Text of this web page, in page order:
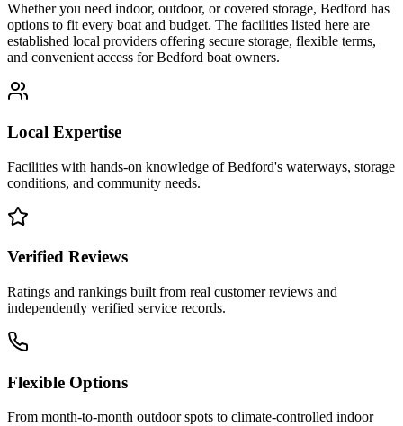
Whether you need indoor, outdoor, or covered storage, Bedford has
options to fit every boat and budget. The facilities listed here are
established local providers offering secure storage, flexible terms,
and convenient access forBedford boat owners.
Local Expertise
Facilities with hands-on knowledge ofBedford's waterways, storage
conditions, and community needs.
Verified Reviews
Ratings and rankings built from real customer reviews and
independently verified service records.
Flexible Options
From month-to-month outdoor spots to climate-controlled indoor